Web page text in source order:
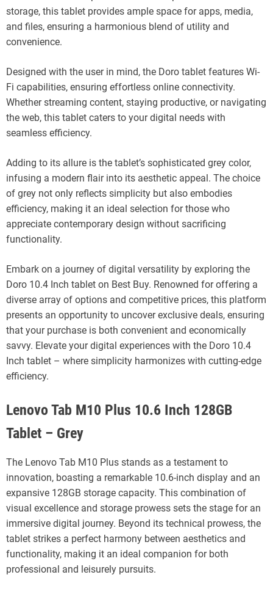
storage, this tablet provides ample space for apps, media,
and files, ensuring a harmonious blend of utility and
convenience.
Designed with the user in mind, the Doro tablet features Wi-
Fi capabilities, ensuring effortless online connectivity.
Whether streaming content, staying productive, or navigating
the web, this tablet caters to your digital needs with
seamless efficiency.
Adding to its allure is the tablet’s sophisticated grey color,
infusing a modern flair into its aesthetic appeal. The choice
of grey not only reflects simplicity but also embodies
efficiency, making it an ideal selection for those who
appreciate contemporary design without sacrificing
functionality.
Embark on a journey of digital versatility by exploring the
Doro 10.4 Inch tablet on Best Buy. Renowned for offering a
diverse array of options and competitive prices, this platform
presents an opportunity to uncover exclusive deals, ensuring
that your purchase is both convenient and economically
savvy. Elevate your digital experiences with the Doro 10.4
Inch tablet – where simplicity harmonizes with cutting-edge
efficiency.
Lenovo Tab M10 Plus 10.6 Inch 128GB
Tablet – Grey
The Lenovo Tab M10 Plus stands as a testament to
innovation, boasting a remarkable 10.6-inch display and an
expansive 128GB storage capacity. This combination of
visual excellence and storage prowess sets the stage for an
immersive digital journey. Beyond its technical prowess, the
tablet strikes a perfect harmony between aesthetics and
functionality, making it an ideal companion for both
professional and leisurely pursuits.